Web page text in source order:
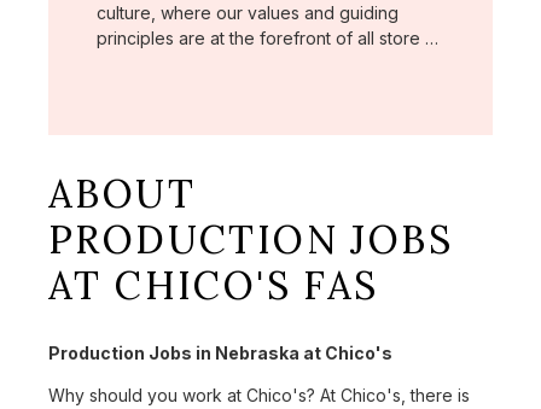
culture, where our values and guiding
principles are at the forefront of all store …
ABOUT
PRODUCTION JOBS
AT CHICO'S FAS
Production Jobs in Nebraska at Chico's
Why should you work at Chico's? At Chico's, there is